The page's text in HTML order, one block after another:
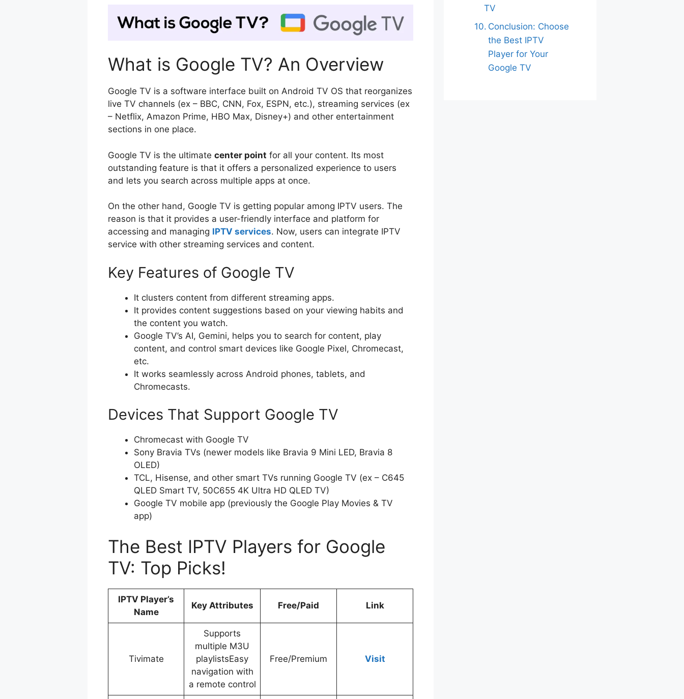
What is Google TV? An Overview
Google TV is a software interface built on Android TV OS that reorganizes
live TV channels (ex – BBC, CNN, Fox, ESPN, etc.), streaming services (ex
– Netflix, Amazon Prime, HBO Max, Disney+) and other entertainment
sections in one place.
Google TV is the ultimate center point for all your content. Its most
outstanding feature is that it offers a personalized experience to users
and lets you search across multiple apps at once.
On the other hand, Google TV is getting popular among IPTV users. The
reason is that it provides a user-friendly interface and platform for
accessing and managing IPTV services. Now, users can integrate IPTV
service with other streaming services and content.
Key Features of Google TV
It clusters content from different streaming apps.
It provides content suggestions based on your viewing habits and
the content you watch.
Google TV’s AI, Gemini, helps you to search for content, play
content, and control smart devices like Google Pixel, Chromecast,
etc.
It works seamlessly across Android phones, tablets, and
Chromecasts.
Devices That Support Google TV
Chromecast with Google TV
Sony Bravia TVs (newer models like Bravia 9 Mini LED, Bravia 8
OLED)
TCL, Hisense, and other smart TVs running Google TV (ex – C645
QLED Smart TV, 50C655 4K Ultra HD QLED TV)
Google TV mobile app (previously the Google Play Movies & TV
app)
The Best IPTV Players for Google
TV: Top Picks!
IPTV Player’s
Name
Key Attributes Free/Paid Link
Tivimate
Supports
multiple M3U
playlistsEasy
navigation with
a remote control
Free/Premium Visit
TV
Conclusion: Choose
the Best IPTV
Player for Your
Google TV